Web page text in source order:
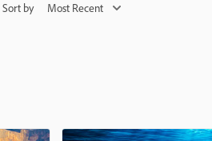
Sort by Most Recent